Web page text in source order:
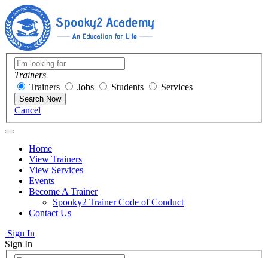
Trainers
Trainers
Jobs Students Services
Search Now
Cancel
Home
View Trainers
View Services
Events
Become A Trainer
Spooky2 Trainer Code of Conduct
Contact Us
Sign In
Sign In